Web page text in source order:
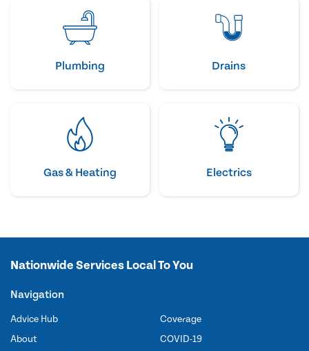
Plumbing Drains
Gas & Heating Electrics
Nationwide Services Local To You
Navigation
Advice Hub
About
Coverage
COVID-19